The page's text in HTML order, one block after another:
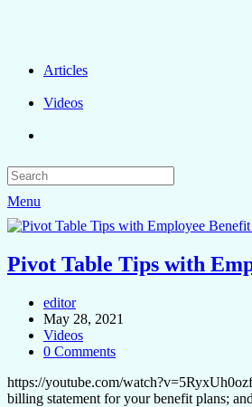
Articles
Videos
Menu
Pivot Table Tips with
editor
May 28, 2021
Videos
0 Comments
https://youtube.com/
billing statement for your benefit plans;